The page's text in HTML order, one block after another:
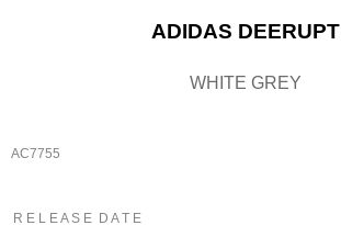
ADIDAS DEERUPT
WHITE GREY
AC7755
R E L E A S E D A T E